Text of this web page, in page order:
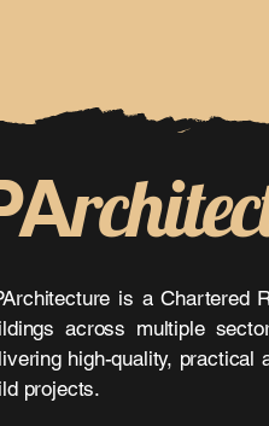
is a Chartered
across multiple
high-quality, practical
projects.